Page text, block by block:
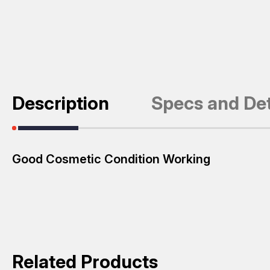
Description Specs and
Good Cosmetic Condition Working
Related Products